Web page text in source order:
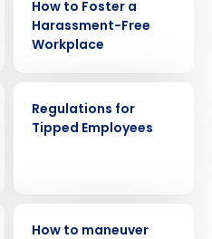
How to Foster a
Harassment-Free
Workplace
Regulations for
Tipped Employees
How to maneuver